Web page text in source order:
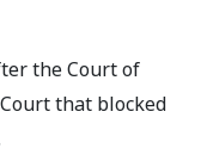
the Court of
that blocked